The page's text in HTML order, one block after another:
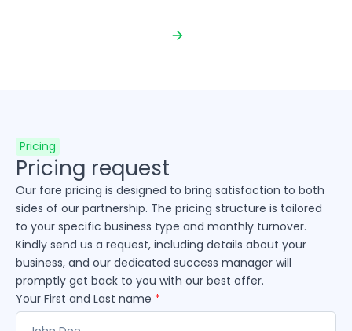
Pricing
Pricing request
Our fare pricing is designed to bring satisfaction to both
sides of our partnership. The pricing structure is tailored
to your specific business type and monthly turnover.
Kindly send us a request, including details about your
business, and our dedicated success manager will
promptly get back to you with our best offer.
Your First and Last name *